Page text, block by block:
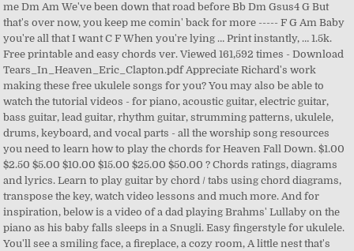
me Dm Am We've been down that road before Bb Dm Gsus4 G But
that's over now, you keep me comin' back for more ----- F G Am Baby
you're all that I want C F When you're lying … Print instantly, … 1.5k.
Free printable and easy chords ver. Viewed 161,592 times - Download
Tears_In_Heaven_Eric_Clapton.pdf Appreciate Richard's work
making these free ukulele songs for you? You may also be able to
watch the tutorial videos - for piano, acoustic guitar, electric guitar,
bass guitar, lead guitar, rhythm guitar, strumming patterns, ukulele,
drums, keyboard, and vocal parts - all the worship song resources
you need to learn how to play the chords for Heaven Fall Down. $1.00
$2.50 $5.00 $10.00 $15.00 $25.00 $50.00 ? Chords ratings, diagrams
and lyrics. Learn to play guitar by chord / tabs using chord diagrams,
transpose the key, watch video lessons and much more. And for
inspiration, below is a video of a dad playing Brahms' Lullaby on the
piano as his baby falls sleeps in a Snugli. Easy fingerstyle for ukulele.
You'll see a smiling face, a fireplace, a cozy room, A little nest that's